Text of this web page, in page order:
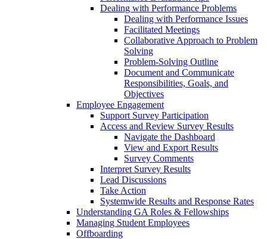
Dealing with Performance Problems
Dealing with Performance Issues
Facilitated Meetings
Collaborative Approach to Problem
Solving
Problem-Solving Outline
Document and Communicate
Responsibilities, Goals, and
Objectives
Employee Engagement
Support Survey Participation
Access and Review Survey Results
Navigate the Dashboard
View and Export Results
Survey Comments
Interpret Survey Results
Lead Discussions
Take Action
Systemwide Results and Response Rates
Understanding GA Roles & Fellowships
Managing Student Employees
Offboarding